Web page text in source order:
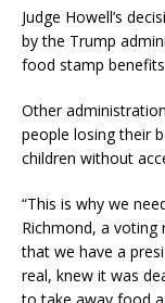
Judge Howell’s
by the Trump
food stamp
Other
people losing their
children without
“This is why we
Richmond, a voting
that we have a
real, knew it was